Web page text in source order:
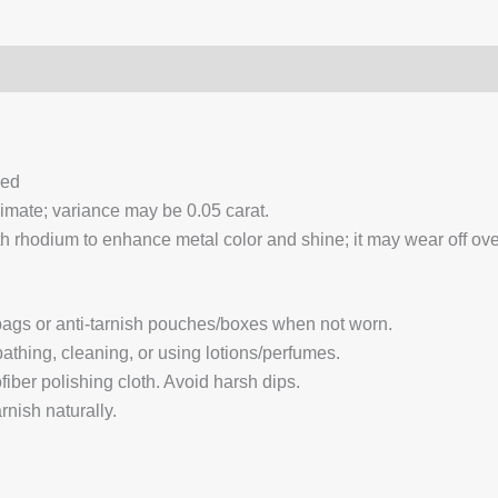
variance may be 0.05 carat.
rhodium to enhance metal color and shine; it may wear off
or anti-tarnish pouches/boxes when not worn.
cleaning, or using lotions/perfumes.
polishing cloth. Avoid harsh dips.
naturally.